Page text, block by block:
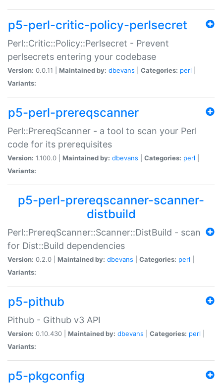
p5-perl-critic-policy-perlsecret
Perl::Critic::Policy::Perlsecret - Prevent
perlsecrets entering your codebase
Version: 0.0.11 | Maintained by: dbevans Categories: perl
Variants:
p5-perl-prereqscanner
Perl::PrereqScanner - a tool to scan your Perl
code for its prerequisites
Version: 1.100.0 | Maintained by: dbevans Categories: perl
Variants:
p5-perl-prereqscanner-scanner-
distbuild
Perl::PrereqScanner::Scanner::DistBuild - scan
for Dist::Build dependencies
Version: 0.2.0 | Maintained by: dbevans Categories: perl
Variants:
p5-pithub
Pithub - Github v3 API
Version: 0.10.430 | Maintained by: dbevans Categories: perl
Variants:
p5-pkgconfig